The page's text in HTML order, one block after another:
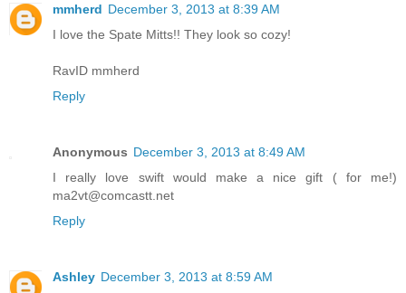
mmherd December 3, 2013 at 8:39 AM
I love the Spate Mitts!! They look so cozy!
RavID mmherd
Reply
Anonymous December 3, 2013 at 8:49 AM
I really love swift would make a nice gift ( for me!)
ma2vt@comcastt.net
Reply
Ashley December 3, 2013 at 8:59 AM